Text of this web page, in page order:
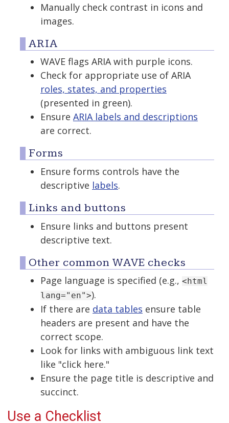
Manually check contrast in icons and
images.
ARIA
WAVE flags ARIA with purple icons.
Check for appropriate use of ARIA
roles, states, and properties
(presented in green).
Ensure ARIA labels and descriptions
are correct.
Forms
Ensure forms controls have the
descriptive labels.
Links and buttons
Ensure links and buttons present
descriptive text.
Other common WAVE checks
Page language is specified (e.g., <html
lang="en">).
If there are data tables ensure table
headers are present and have the
correct scope.
Look for links with ambiguous link text
like "click here."
Ensure the page title is descriptive and
succinct.
Use a Checklist